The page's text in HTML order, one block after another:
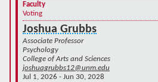
Faculty
Voting
Joshua Grubbs
Associate Professor
Psychology
College of Arts and Sciences
joshuagrubbs12@unm.edu
Jul 1, 2026 - Jun 30, 2028